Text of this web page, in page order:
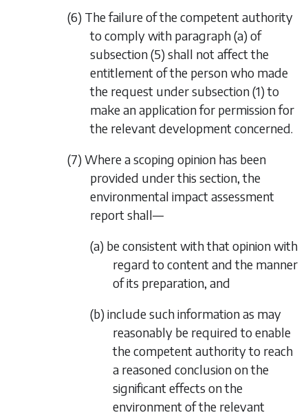
(6) The failure of the competent authority
to comply with paragraph (a) of
subsection (5) shall not affect the
entitlement of the person who made
the request undersubsection (1)to
make an application for permission for
the relevant development concerned.
(7) Where a scoping opinion has been
provided under this section, the
environmental impact assessment
report shall—
(a) be consistent with that opinion with
regard to content and the manner
of its preparation, and
(b) include such information as may
reasonably be required to enable
the competent authority to reach
a reasoned conclusion on the
significant effects on the
environment of the relevant